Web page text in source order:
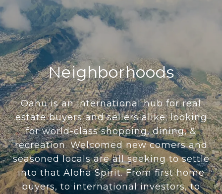
Neighborhoods
Oahu is an international hub for real
estate buyers and sellers alike; looking
for world-class shopping, dining, &
recreation. Welcomed new comers and
seasoned locals are all seeking to settle
into that Aloha Spirit. From first home
buyers, to international investors, to